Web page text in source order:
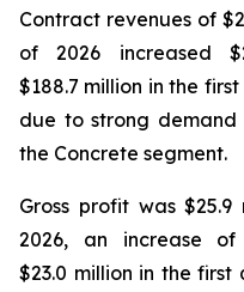
Contract revenues of
of 2026 increased
$188.7 million in the
due to strong demand
the Concrete segment.
Gross profit was
2026, an increase
$23.0 million in the first